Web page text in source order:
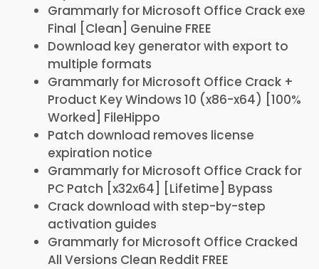
Grammarly for Microsoft Office Crack exe
Final [Clean] Genuine FREE
Download key generator with export to
multiple formats
Grammarly for Microsoft Office Crack +
Product Key Windows 10 (x86-x64) [100%
Worked] FileHippo
Patch download removes license
expiration notice
Grammarly for Microsoft Office Crack for
PC Patch [x32x64] [Lifetime] Bypass
Crack download with step-by-step
activation guides
Grammarly for Microsoft Office Cracked
All Versions Clean Reddit FREE